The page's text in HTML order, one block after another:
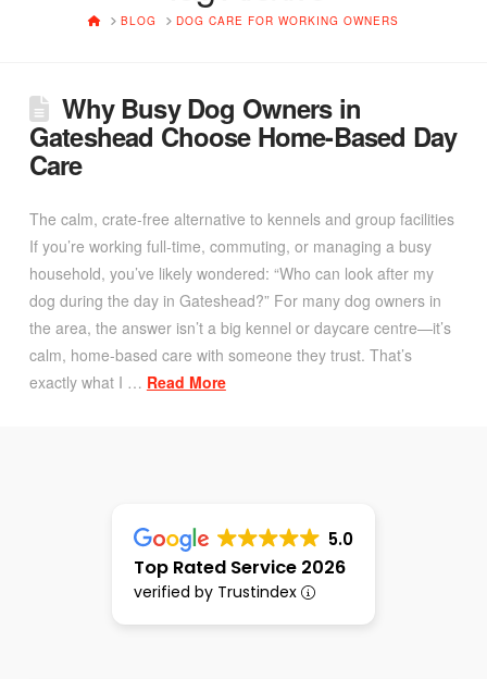
HOMEBLOG DOG CARE FOR WORKING OWNERS
Why Busy Dog Owners in
Gateshead Choose Home-Based Day
Care
The calm, crate-free alternative to kennels and group facilities
If you’re working full-time, commuting, or managing a busy
household, you’ve likely wondered: “Who can look after my
dog during the day in Gateshead?” For many dog owners in
the area, the answer isn’t a big kennel or daycare centre—it’s
calm, home-based care with someone they trust. That’s
exactly what I … Read More
5.0
Top Rated Service 2026
verified by Trustindex